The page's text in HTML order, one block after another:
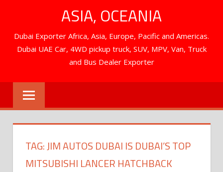
ASIA, OCEANIA
Dubai Exporter Africa, Asia, Europe, Pacific and Americas.
Dubai UAE Car, 4WD pickup truck, SUV, MPV, Van, Truck
and Bus Dealer Exporter
TAG:JIM AUTOS DUBAI IS DUBAI’S TOP
MITSUBISHI LANCER HATCHBACK